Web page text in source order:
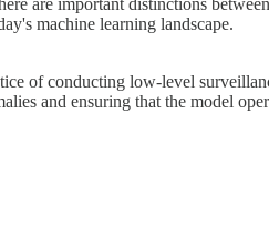
machine learning landscape.
of conducting low-level
and ensuring that the model